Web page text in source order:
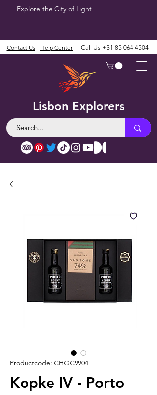
Explore the City of Light
Lisbon Explorers
Contact Us Help Center Call Us +31 85 064 4504
Productcode: CHOC9904
Kopke IV - Porto